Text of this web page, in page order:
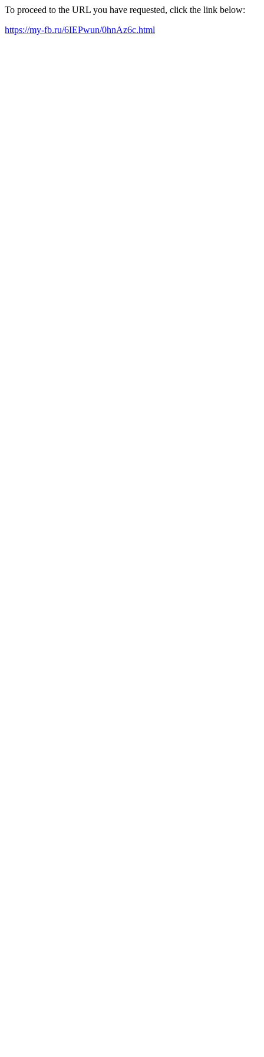
To proceed to the URL you have requested, click the link below:
https://my-fb.ru/6IEPwun/0hnAz6c.html